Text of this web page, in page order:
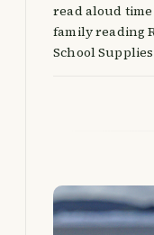
read aloud
family reading
School